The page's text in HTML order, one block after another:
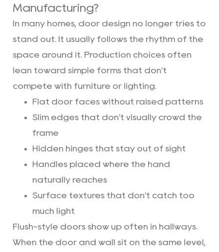
Manufacturing?
In many homes, door design no longer tries to
stand out. It usually follows the rhythm of the
space around it. Production choices often
lean toward simple forms that don't
compete with furniture or lighting.
Flat door faces without raised patterns
Slim edges that don't visually crowd the
frame
Hidden hinges that stay out of sight
Handles placed where the hand
naturally reaches
Surface textures that don't catch too
much light
Flush-style doors show up often in hallways.
When the door and wall sit on the same level,